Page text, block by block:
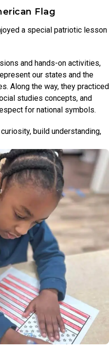
Flag
a special patriotic lesson
and hands-on activities,
our states and the
Along the way, they practiced
studies concepts, and
for national symbols.
build understanding,